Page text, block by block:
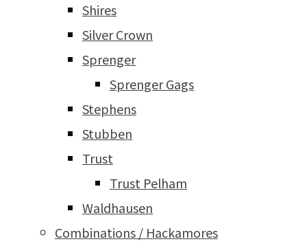
Shires
Silver Crown
Sprenger
Sprenger Gags
Stephens
Stubben
Trust
Trust Pelham
Waldhausen
Combinations / Hackamores